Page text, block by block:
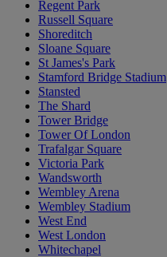
Regent Park
Russell Square
Shoreditch
Sloane Square
St James's Park
Stamford Bridge Stadium
Stansted
The Shard
Tower Bridge
Tower Of London
Trafalgar Square
Victoria Park
Wandsworth
Wembley Arena
Wembley Stadium
West End
West London
Whitechapel